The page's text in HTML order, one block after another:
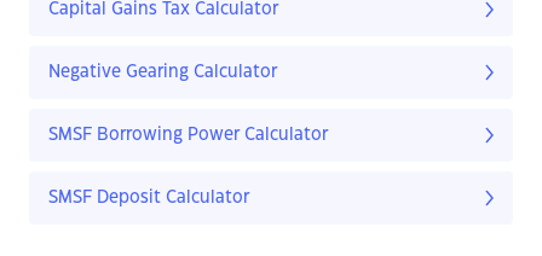
Capital Gains Tax Calculator
Negative Gearing Calculator
SMSF Borrowing Power Calculator
SMSF Deposit Calculator